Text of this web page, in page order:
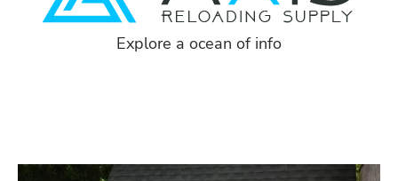
Explore a ocean of info